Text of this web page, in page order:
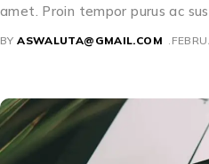
amet. Proin tempor purus ac
BY ASWALUTA@GMAIL.COM